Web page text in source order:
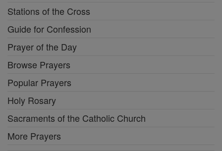
Stations of the Cross
Guide for Confession
Prayer of the Day
Browse Prayers
Popular Prayers
Holy Rosary
Sacraments of the Catholic Church
More Prayers